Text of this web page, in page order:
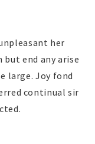
her
end any arise
large. Joy fond
continual sir